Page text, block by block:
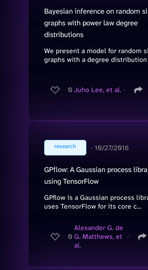
Bayesian inference on random
graphs with power law degree
distributions
We present a model for random
graphs with a degree distribution
0 Juho Lee, et al. ∙
research ∙ 10/27/2016
GPflow: A Gaussian process
using TensorFlow
GPflow is a Gaussian process
uses TensorFlow for its core c...
0
Alexander G. de
G. Matthews, et
al.
∙